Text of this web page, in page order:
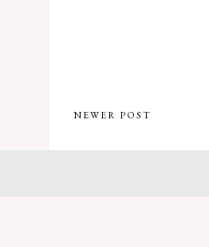
NEWER POST